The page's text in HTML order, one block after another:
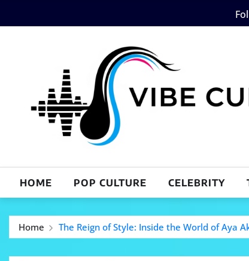
to
HOME POP CULTURE CELEBRITY
Home The Reign of Style: Inside the World of Aya